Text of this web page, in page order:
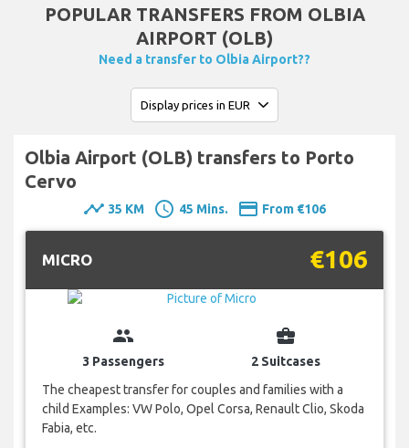
POPULAR TRANSFERS FROM OLBIA
AIRPORT (OLB)
Need a transfer to Olbia Airport??
Olbia Airport (OLB) transfers to Porto
Cervo
timeline 35 KM schedule 45 Mins. payment From €106
MICRO €106
group
3 Passengers
business_center
2 Suitcases
The cheapest transfer for couples and families with a
child Examples: VW Polo, Opel Corsa, Renault Clio, Skoda
Fabia, etc.